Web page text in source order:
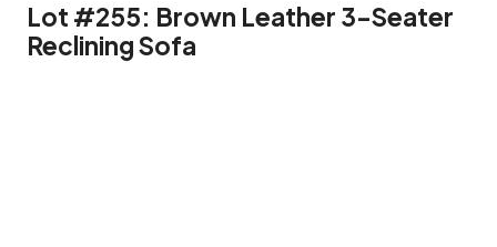
Lot #255: Brown Leather 3-Seater
Reclining Sofa